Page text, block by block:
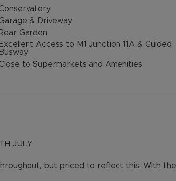
Conservatory
Garage & Driveway
Rear Garden
Excellent Access to M1 Junction 11A & Guided
Busway
Close to Supermarkets and Amenities
JULY
but priced to reflect this. With the